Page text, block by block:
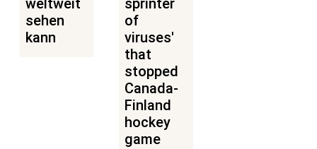
weltweit
sehen
kann
sprinter
of
viruses'
that
stopped
Canada-
Finland
hockey
game